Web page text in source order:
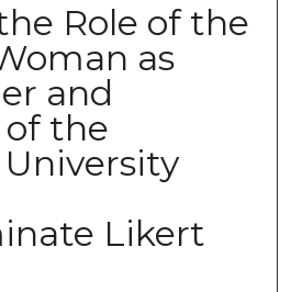
Role of the
as
and
of the
Likert